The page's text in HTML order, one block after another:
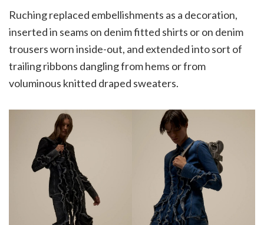
Ruching replaced embellishments as a decoration,
inserted in seams on denim fitted shirts or on denim
trousers worn inside-out, and extended into sort of
trailing ribbons dangling from hems or from
voluminous knitted draped sweaters.